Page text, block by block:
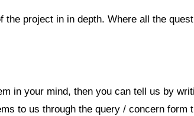
the project in in depth. Where all the
in your mind, then you can tell us by
to us through the query / concern form